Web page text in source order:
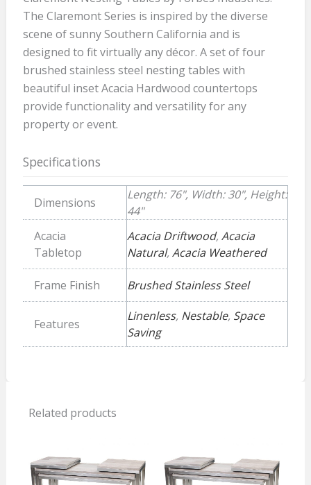
The Claremont Series is inspired by the diverse
scene of sunny Southern California and is
designed to fit virtually any décor. A set of four
brushed stainless steel nesting tables with
beautiful inset Acacia Hardwood countertops
provide functionality and versatility for any
property or event.
Specifications
Dimensions
Length: 76", Width: 30", Height:
44"
Acacia
Tabletop
Acacia Driftwood,Acacia
Natural,Acacia Weathered
Frame Finish Brushed Stainless Steel
Features
Linenless, Nestable, Space
Saving
Related products